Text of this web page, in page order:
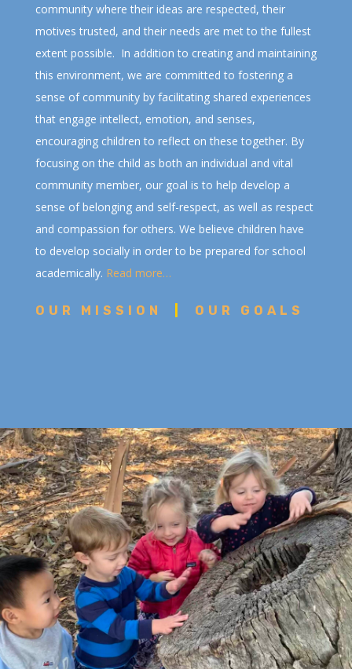
community where their ideas are respected, their
motives trusted, and their needs are met to the fullest
extent possible. In addition to creating and maintaining
this environment, we are committed to fostering a
sense of community by facilitating shared experiences
that engage intellect, emotion, and senses,
encouraging children to reflect on these together. By
focusing on the child as both an individual and vital
community member, our goal is to help develop a
sense of belonging and self-respect, as well as respect
and compassion for others. We believe children have
to develop socially in order to be prepared for school
academically. Read more…
OUR MISSION OUR GOALS